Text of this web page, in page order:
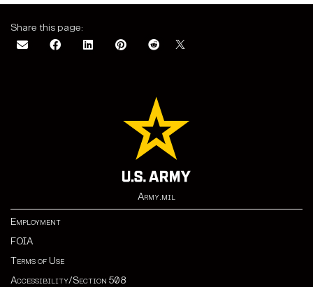
Share this page:
Army.mil
Employment
FOIA
Terms of Use
Accessibility/Section 508